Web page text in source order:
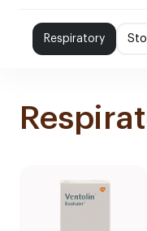
Respiratory